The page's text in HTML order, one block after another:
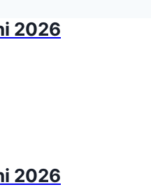
2026
2026